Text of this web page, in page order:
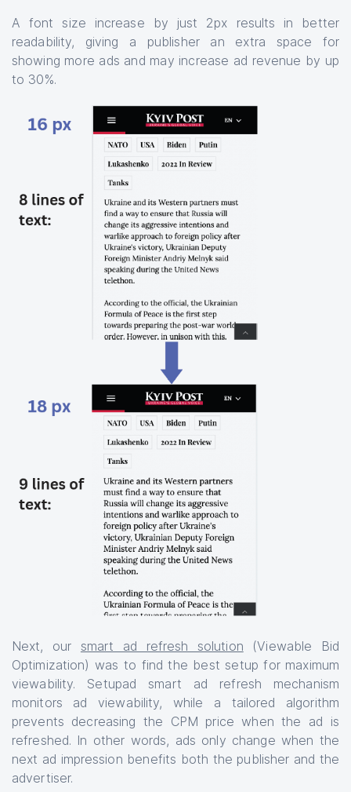
A font size increase by just 2px results in better
readability, giving a publisher an extra space for
showing more ads and may increase ad revenue by up
to 30%.
Next, our smart ad refresh solution (Viewable Bid
Optimization) was to find the best setup for maximum
viewability. Setupad smart ad refresh mechanism
monitors ad viewability, while a tailored algorithm
prevents decreasing the CPM price when the ad is
refreshed. In other words, ads only change when the
next ad impression benefits both the publisher and the
advertiser.